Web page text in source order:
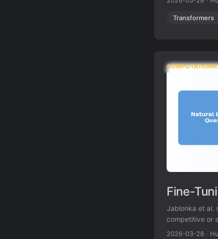
Transformers
Fine-
Jablonka et al.
competitive or
strength in
2026-03-28 ·